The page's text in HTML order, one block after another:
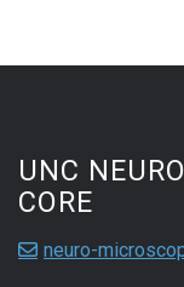
UNC
CORE
neuro-